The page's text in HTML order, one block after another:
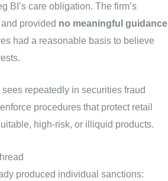
BI’s care obligation. The firm’s
provided no meaningful guidance
had a reasonable basis to believe
repeatedly in securities fraud
procedures that protect retail
high-risk, or illiquid products.
produced individual sanctions: